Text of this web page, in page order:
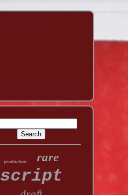
production rare
script